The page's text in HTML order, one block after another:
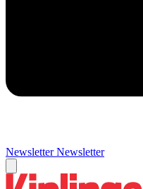
Newsletter Newsletter